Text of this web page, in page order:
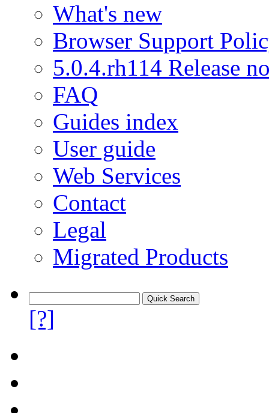
What's new
Browser Support
5.0.4.rh114 Release
FAQ
Guides index
User guide
Web Services
Contact
Legal
Migrated Products
[?]